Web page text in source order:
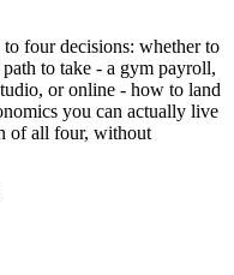
assessments
& goals
earn coaching online
would save weekly
four decisions: whether to
to take - a gym payroll,
or online - how to land
you can actually live
of all four, without